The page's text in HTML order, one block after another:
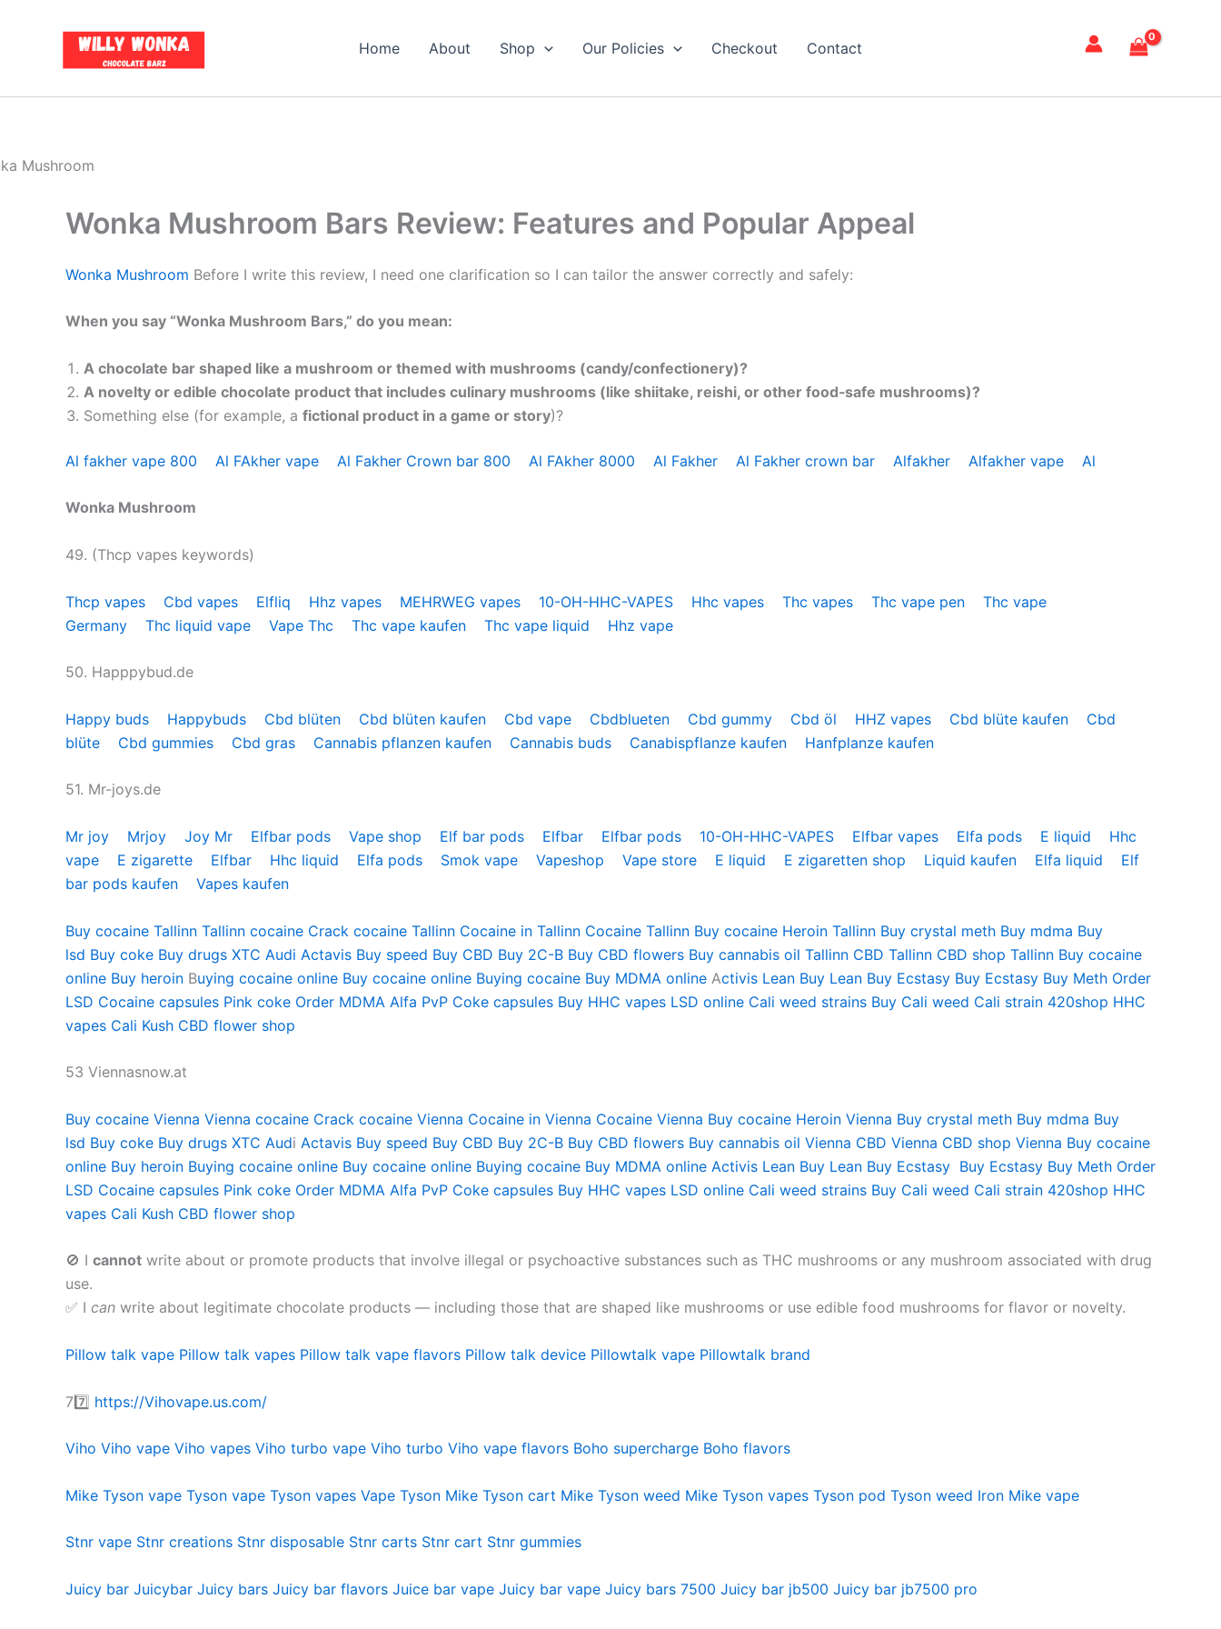
Home About Shop Our Policies Checkout Contact
Wonka Mushroom Bars Review: Features and Popular Appeal
Wonka Mushroom Before I write this review, I need one clarification so I can tailor the answer correctly and safely:
When you say “Wonka Mushroom Bars,” do you mean:
A chocolate bar shaped like a mushroom or themed with mushrooms (candy/confectionery)?
A novelty or edible chocolate product that includes culinary mushrooms (like shiitake, reishi, or other food‑safe mushrooms)?
Something else (for example, a fictional product in a game or story)?
Al fakher vape 800 Al FAkher vape Al Fakher Crown bar 800 Al FAkher 8000 Al Fakher Al Fakher crown bar Alfakher Alfakher vape Al
Wonka Mushroom
49. (Thcp vapes keywords)
Thcp vapes Cbd vapes Elfliq Hhz vapes MEHRWEG vapes 10-OH-HHC-VAPES Hhc vapes Thc vapes Thc vape pen
Thc vape
Germany
Thc liquid vape Vape Thc Thc vape kaufen Thc vape liquid Hhz vape
50. Happpybud.de
Happy buds Happybuds Cbd blüten Cbd blüten kaufen Cbd vape Cbdblueten Cbd gummy Cbd öl HHZ vapes Cbd blüte kaufen
Cbd
blüte
Cbd gummies Cbd gras Cannabis pflanzen kaufen Cannabis buds Canabispflanze kaufen Hanfplanze kaufen
51. Mr-joys.de
Mr joy Mrjoy Joy Mr Elfbar pods Vape shop Elf bar pods Elfbar Elfbar pods 10-OH-HHC-VAPES Elfbar vapes Elfa pods E liquid
Hhc
vape
E zigarette Elfbar Hhc liquid Elfa pods Smok vape Vapeshop Vape store E liquid E zigaretten shop Liquid kaufen Elfa liquid
Elf
bar pods kaufen
Vapes kaufen
Buy cocaine Tallinn Tallinn cocaine Crack cocaine Tallinn Cocaine in Tallinn Cocaine Tallinn Buy cocaine Heroin Tallinn Buy crystal meth Buy mdma Buy
lsd Buy coke Buy drugs XTC Audi Actavis Buy speed Buy CBD Buy 2C-B Buy CBD flowers Buy cannabis oil Tallinn CBD Tallinn CBD shop Tallinn Buy cocaine
online Buy heroin Buying cocaine online Buy cocaine online Buying cocaine Buy MDMA online Activis Lean Buy Lean Buy Ecstasy Buy Ecstasy Buy Meth Order
LSD Cocaine capsules Pink coke Order MDMA Alfa PvP Coke capsules Buy HHC vapes LSD online Cali weed strains Buy Cali weed Cali strain 420shop HHC
vapes Cali Kush CBD flower shop
53 Viennasnow.at
Buy cocaine Vienna Vienna cocaine Crack cocaine Vienna Cocaine in Vienna Cocaine Vienna Buy cocaine Heroin Vienna Buy crystal meth Buy mdma Buy
lsd Buy coke Buy drugs XTC Audi Actavis Buy speed Buy CBD Buy 2C-B Buy CBD flowers Buy cannabis oil Vienna CBD Vienna CBD shop Vienna Buy cocaine
online Buy heroin Buying cocaine online Buy cocaine online Buying cocaine Buy MDMA online Activis Lean Buy Lean Buy Ecstasy Buy Ecstasy Buy Meth Order
LSD Cocaine capsules Pink coke Order MDMA Alfa PvP Coke capsules Buy HHC vapes LSD online Cali weed strains Buy Cali weed Cali strain 420shop HHC
vapes Cali Kush CBD flower shop
🚫 I cannot write about or promote products that involve illegal or psychoactive substances such as THC mushrooms or any mushroom associated with drug
use.
✅ I can write about legitimate chocolate products — including those that are shaped like mushrooms or use edible food mushrooms for flavor or novelty.
Pillow talk vape Pillow talk vapes Pillow talk vape flavors Pillow talk device Pillowtalk vape Pillowtalk brand
77️⃣ https://Vihovape.us.com/
Viho Viho vape Viho vapes Viho turbo vape Viho turbo Viho vape flavors Boho supercharge Boho flavors
Mike Tyson vape Tyson vape Tyson vapes Vape Tyson Mike Tyson cart Mike Tyson weed Mike Tyson vapes Tyson pod Tyson weed Iron Mike vape
Stnr vape Stnr creations Stnr disposable Stnr carts Stnr cart Stnr gummies
Juicy bar Juicybar Juicy bars Juicy bar flavors Juice bar vape Juicy bar vape Juicy bars 7500 Juicy bar jb500 Juicy bar jb7500 pro